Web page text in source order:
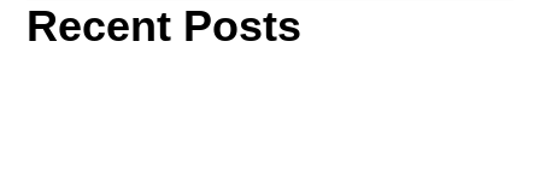
Recent Posts